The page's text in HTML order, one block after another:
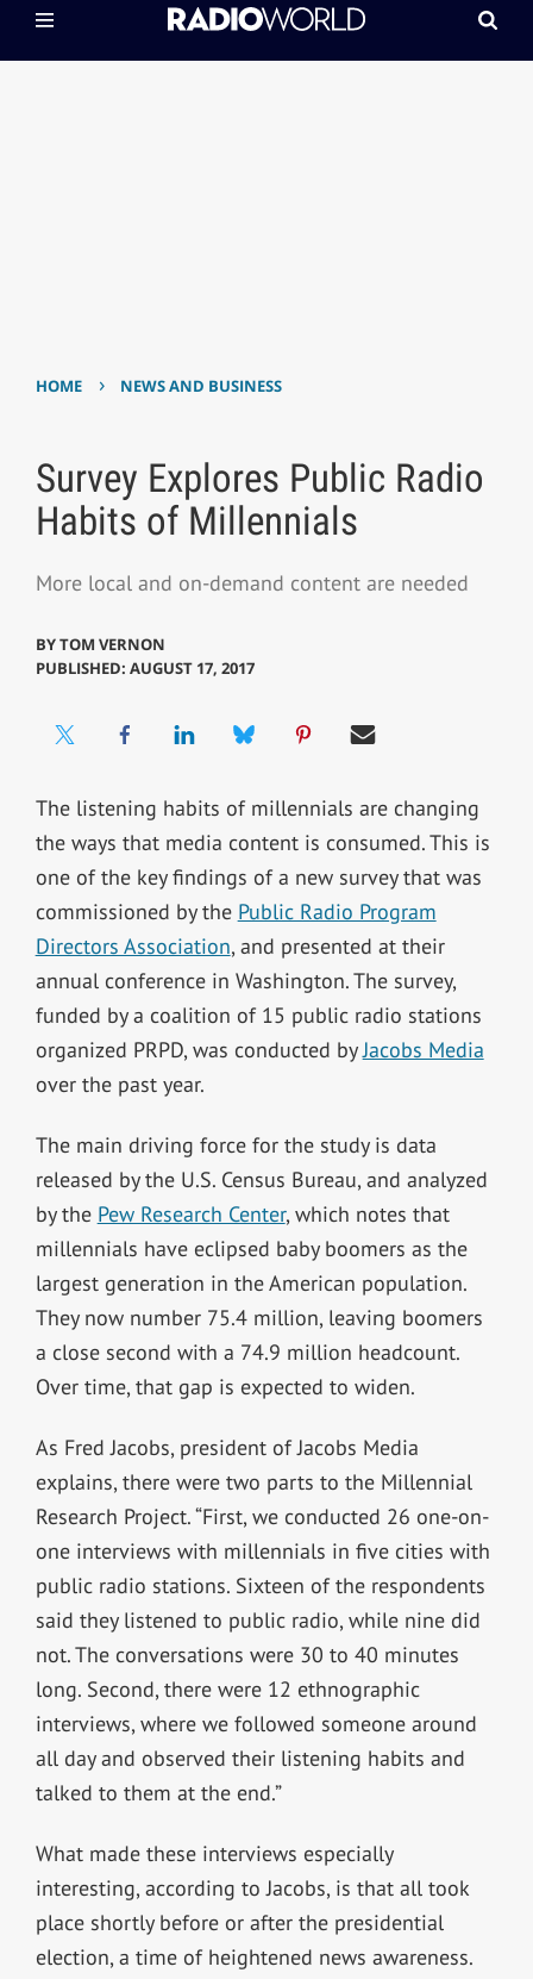
HOME › NEWS AND BUSINESS
Survey Explores Public Radio
Habits of Millennials
More local and on-demand content are needed
BYTOM VERNON
PUBLISHED: AUGUST 17, 2017
The listening habits of millennials are changing
the ways that media content is consumed. This is
one of the key findings of a new survey that was
commissioned by the Public Radio Program
Directors Association, and presented at their
annual conference in Washington. The survey,
funded by a coalition of 15 public radio stations
organized PRPD, was conducted byJacobs Media
over the past year.
The main driving force for the study is data
released by the U.S. Census Bureau, and analyzed
by the Pew Research Center, which notes that
millennials have eclipsed baby boomers as the
largest generation in the American population.
They now number 75.4 million, leaving boomers
a close second with a 74.9 million headcount.
Over time, that gap is expected to widen.
As Fred Jacobs, president of Jacobs Media
explains, there were two parts to the Millennial
Research Project. “First, we conducted 26 one-on-
one interviews with millennials in five cities with
public radio stations. Sixteen of the respondents
said they listened to public radio, while nine did
not. The conversations were 30 to 40 minutes
long. Second, there were 12 ethnographic
interviews, where we followed someone around
all day and observed their listening habits and
talked to them at the end.”
What made these interviews especially
interesting, according to Jacobs, is that all took
place shortly before or after the presidential
election, a time of heightened news awareness.